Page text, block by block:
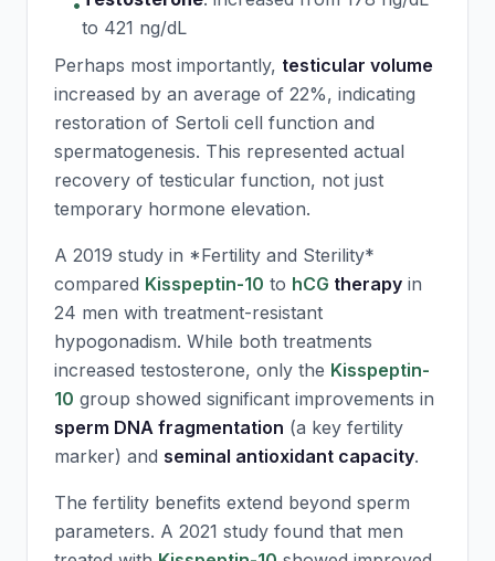
•
to 421 ng/dL
Perhaps most importantly, testicular volume
increased by an average of 22%, indicating
restoration of Sertoli cell function and
spermatogenesis. This represented actual
recovery of testicular function, not just
temporary hormone elevation.
A 2019 study in *Fertility and Sterility*
compared Kisspeptin-10 to hCG therapy in
24 men with treatment-resistant
hypogonadism. While both treatments
increased testosterone, only the Kisspeptin-
10 group showed significant improvements in
sperm DNA fragmentation (a key fertility
marker) and seminal antioxidant capacity.
The fertility benefits extend beyond sperm
parameters. A 2021 study found that men